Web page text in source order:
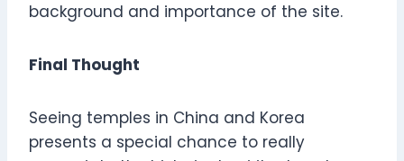
background and importance of the site.
Final Thought
Seeing temples in China and Korea
presents a special chance to really